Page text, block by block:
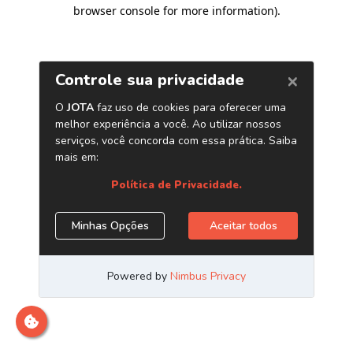
browser console for more information).